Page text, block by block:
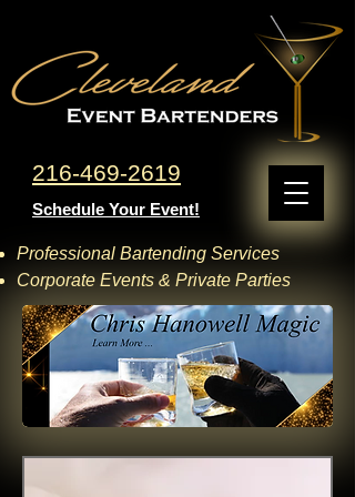
216-469-2619
Schedule Your Event!
Professional Bartending Services
Corporate Events & Private Parties